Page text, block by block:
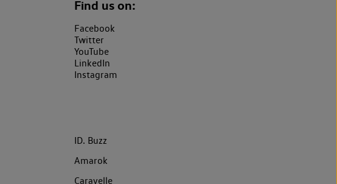
Find us on:
Facebook
Twitter
YouTube
LinkedIn
Instagram
ID. Buzz
Amarok
Caravelle